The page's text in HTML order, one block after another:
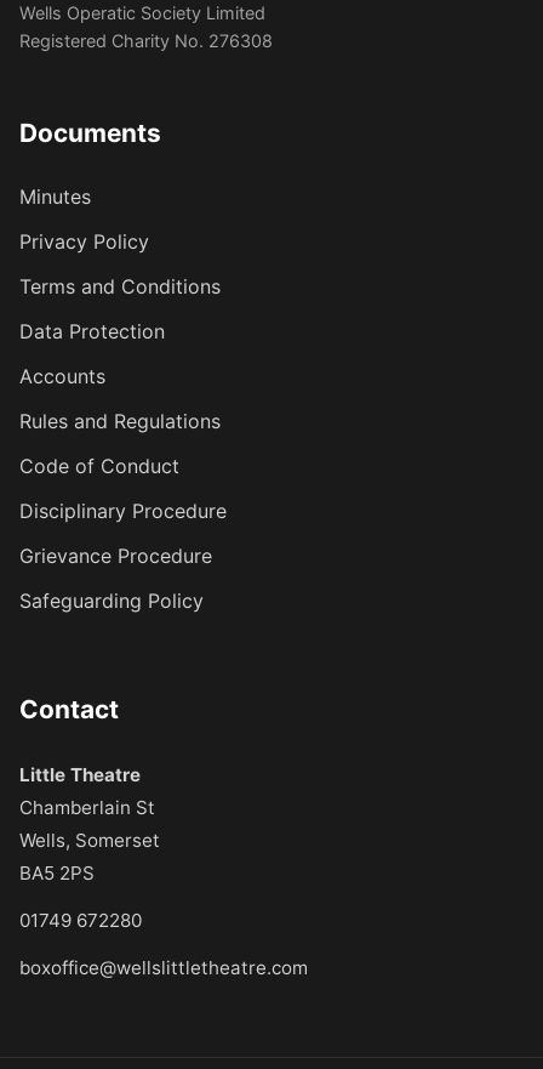
Wells Operatic Society Limited
Registered Charity No. 276308
Documents
Minutes
Privacy Policy
Terms and Conditions
Data Protection
Accounts
Rules and Regulations
Code of Conduct
Disciplinary Procedure
Grievance Procedure
Safeguarding Policy
Contact
Little Theatre
Chamberlain St
Wells, Somerset
BA5 2PS
01749 672280
boxoffice@wellslittletheatre.com